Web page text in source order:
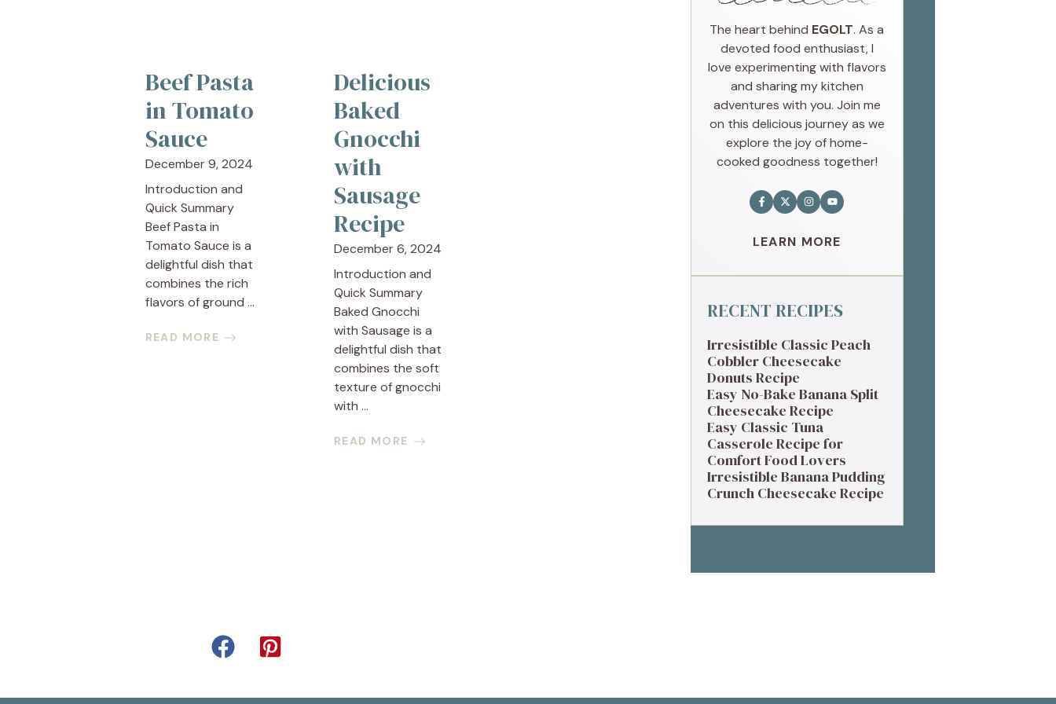
Beef Pasta
in Tomato
Sauce
December 9, 2024
Introduction and
Quick Summary
Beef Pasta in
Tomato Sauce is a
delightful dish that
combines the rich
flavors of ground ...
READ MORE
Delicious
Baked
Gnocchi
with
Sausage
Recipe
December 6, 2024
Introduction and
Quick Summary
Baked Gnocchi
with Sausage is a
delightful dish that
combines the soft
texture of gnocchi
with ...
READ MORE
The heart behind EGOLT. As a
devoted food enthusiast, I
love experimenting with flavors
and sharing my kitchen
adventures with you. Join me
on this delicious journey as we
explore the joy of home-
cooked goodness together!
LEARN MORE
RECENT RECIPES
Irresistible Classic Peach
Cobbler Cheesecake
Donuts Recipe
Easy No-Bake Banana Split
Cheesecake Recipe
Easy Classic Tuna
Casserole Recipe for
Comfort Food Lovers
Irresistible Banana Pudding
Crunch Cheesecake Recipe